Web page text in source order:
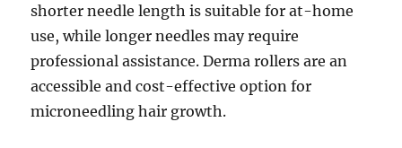
shorter needle length is suitable for at-home
use, while longer needles may require
professional assistance. Derma rollers are an
accessible and cost-effective option for
microneedling hair growth.